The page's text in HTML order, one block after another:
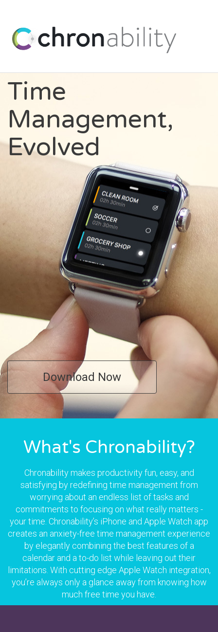
Time
Management,
Evolved
Download Now
What's Chronability?
Chronability makes productivity fun, easy, and
satisfying by redefining time management from
worrying about an endless list of tasks and
commitments to focusing on what really matters -
your time. Chronability’s iPhone and Apple Watch app
creates an anxiety-free time management experience
by elegantly combining the best features of a
calendar and a to-do list while leaving out their
limitations. With cutting edge Apple Watch integration,
you’re always only a glance away from knowing how
much free time you have.